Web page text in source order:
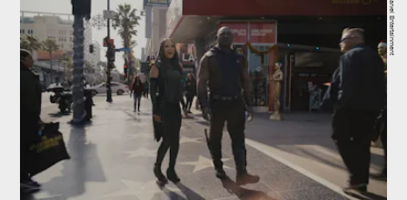
Marvel Entertainment